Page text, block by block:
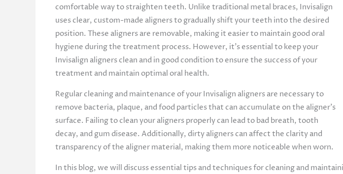
comfortable way to straighten teeth. Unlike traditional metal braces, Invisalign
uses clear, custom-made aligners to gradually shift your teeth into the desired
position. These aligners are removable, making it easier to maintain good oral
hygiene during the treatment process. However, it’s essential to keep your
Invisalign aligners clean and in good condition to ensure the success of your
treatment and maintain optimal oral health.
Regular cleaning and maintenance of your Invisalign aligners are necessary to
remove bacteria, plaque, and food particles that can accumulate on the aligner’s
surface. Failing to clean your aligners properly can lead to bad breath, tooth
decay, and gum disease. Additionally, dirty aligners can affect the clarity and
transparency of the aligner material, making them more noticeable when worn.
In this blog, we will discuss essential tips and techniques for cleaning and